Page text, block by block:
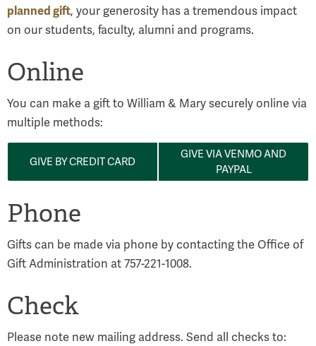
planned gift, your generosity has a tremendous impact
on our students, faculty, alumni and programs.
Online
You can make a gift to William & Mary securely online via
multiple methods:
GIVE BY CREDIT CARD
GIVE VIA VENMO AND
PAYPAL
Phone
Gifts can be made via phone by contacting the Office of
Gift Administration at 757-221-1008.
Check
Please note new mailing address. Send all checks to: